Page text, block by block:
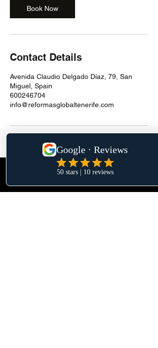
Book Now
Contact Details
Avenida Claudio Delgado Díaz, 79, San
Miguel, Spain
600246704
info@reformasglobaltenerife.com